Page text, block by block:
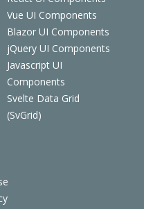
Vue UI Components
Blazor UI Components
jQuery UI Components
Javascript UI
Components
Svelte Data Grid
(SvGrid)